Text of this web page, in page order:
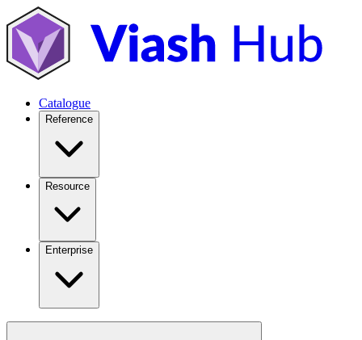
Catalogue
Reference
Resource
Enterprise